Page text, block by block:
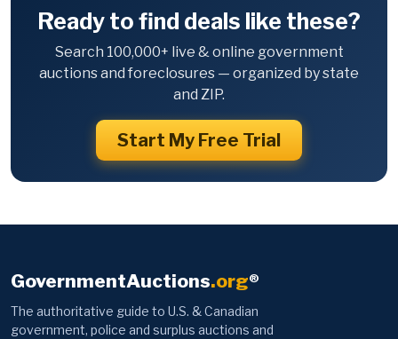
Ready to find deals like these?
Search 100,000+ live & online government
auctions and foreclosures — organized by state
and ZIP.
Start My Free Trial
GovernmentAuctions.org®
The authoritative guide to U.S. & Canadian
government, police and surplus auctions and